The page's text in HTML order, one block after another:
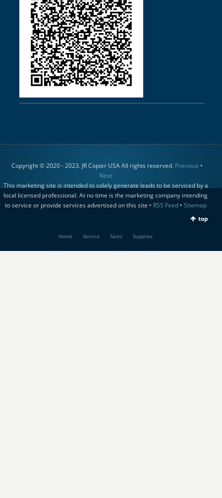
Copyright © 2020 - 2023. JR Copier USA All rights reserved. Previous •
Next
This marketing site is intended to solely generate leads to be serviced by a
local licensed professional. At no time is the marketing company intending
to service or provide services advertised on this site • RSS Feed• Sitemap
top
Home Service Sales Supplies